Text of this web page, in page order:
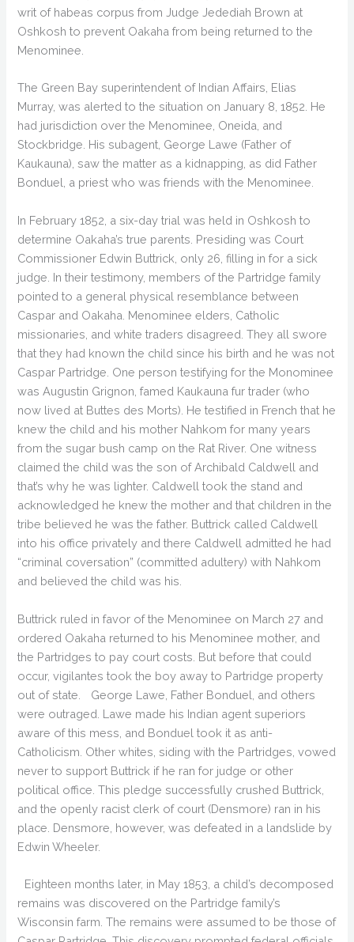
writ of habeas corpus from Judge Jedediah Brown at
Oshkosh to prevent Oakaha from being returned to the
Menominee.
The Green Bay superintendent of Indian Affairs, Elias
Murray, was alerted to the situation on January 8, 1852. He
had jurisdiction over the Menominee, Oneida, and
Stockbridge. His subagent, George Lawe (Father of
Kaukauna), saw the matter as a kidnapping, as did Father
Bonduel, a priest who was friends with the Menominee.
In February 1852, a six-day trial was held in Oshkosh to
determine Oakaha’s true parents. Presiding was Court
Commissioner Edwin Buttrick, only 26, filling in for a sick
judge. In their testimony, members of the Partridge family
pointed to a general physical resemblance between
Caspar and Oakaha. Menominee elders, Catholic
missionaries, and white traders disagreed. They all swore
that they had known the child since his birth and he was not
Caspar Partridge. One person testifying for the Monominee
was Augustin Grignon, famed Kaukauna fur trader (who
now lived at Buttes des Morts). He testified in French that he
knew the child and his mother Nahkom for many years
from the sugar bush camp on the Rat River. One witness
claimed the child was the son of Archibald Caldwell and
that’s why he was lighter. Caldwell took the stand and
acknowledged he knew the mother and that children in the
tribe believed he was the father. Buttrick called Caldwell
into his office privately and there Caldwell admitted he had
“criminal coversation” (committed adultery) with Nahkom
and believed the child was his.
Buttrick ruled in favor of the Menominee on March 27 and
ordered Oakaha returned to his Menominee mother, and
the Partridges to pay court costs. But before that could
occur, vigilantes took the boy away to Partridge property
out of state. George Lawe, Father Bonduel, and others
were outraged. Lawe made his Indian agent superiors
aware of this mess, and Bonduel took it as anti-
Catholicism. Other whites, siding with the Partridges, vowed
never to support Buttrick if he ran for judge or other
political office. This pledge successfully crushed Buttrick,
and the openly racist clerk of court (Densmore) ran in his
place. Densmore, however, was defeated in a landslide by
Edwin Wheeler.
Eighteen months later, in May 1853, a child’s decomposed
remains was discovered on the Partridge family’s
Wisconsin farm. The remains were assumed to be those of